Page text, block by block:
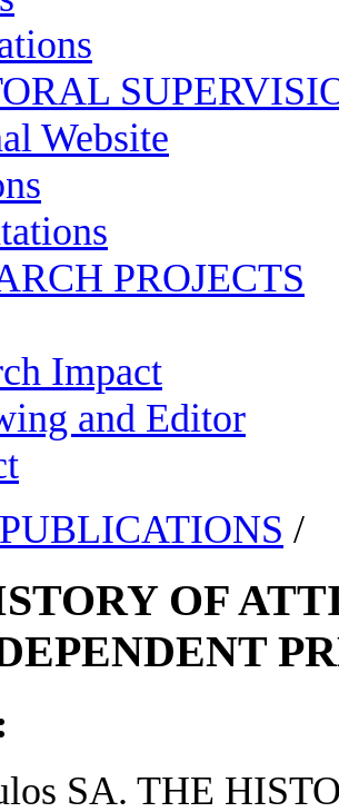
Website
PROJECTS
Impact
and Editor
PUBLICATIONS /
OF
SA. THE